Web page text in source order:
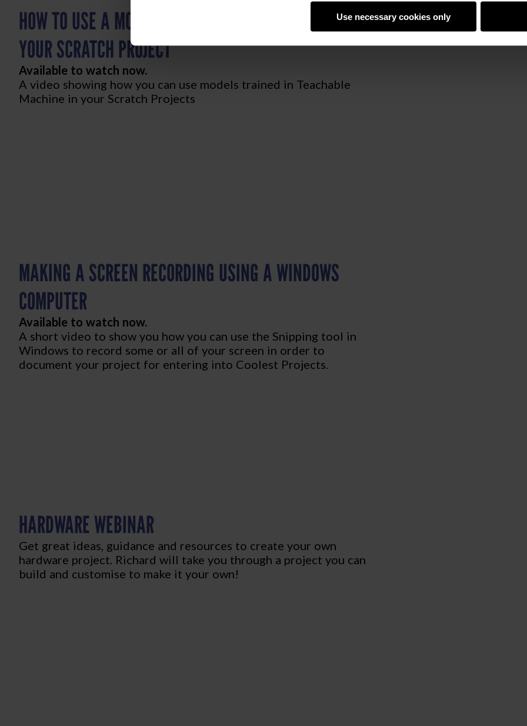
Use necessary cookies only
HOW TO USE A MODEL FROM TEACHABLE MACHINE IN
YOUR SCRATCH PROJECT
Available to watch now.
A video showing how you can use models trained in Teachable
Machine in your Scratch Projects
MAKING A SCREEN RECORDING USING A WINDOWS
COMPUTER
Available to watch now.
A short video to show you how you can use the Snipping tool in
Windows to record some or all of your screen in order to
document your project for entering into Coolest Projects.
HARDWARE WEBINAR
Get great ideas, guidance and resources to create your own
hardware project. Richard will take you through a project you can
build and customise to make it your own!